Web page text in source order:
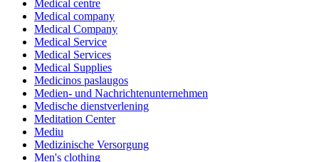
Medical centre
Medical company
Medical Company
Medical Service
Medical Services
Medical Supplies
Medicinos paslaugos
Medien- und Nachrichtenunternehmen
Medische dienstverlening
Meditation Center
Mediu
Medizinische Versorgung
Men's clothing